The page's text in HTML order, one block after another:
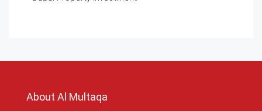
About Al Multaqa